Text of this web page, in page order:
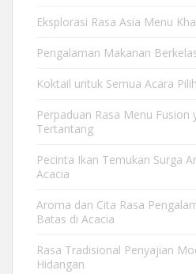
Eksplorasi Rasa Asia Menu
Pengalaman Makanan
Koktail untuk Semua Acara
Perpaduan Rasa Menu
Tertantang
Pecinta Ikan Temukan Surga
Acacia
Aroma dan Cita Rasa
Batas di Acacia
Rasa Tradisional Penyajian
Hidangan